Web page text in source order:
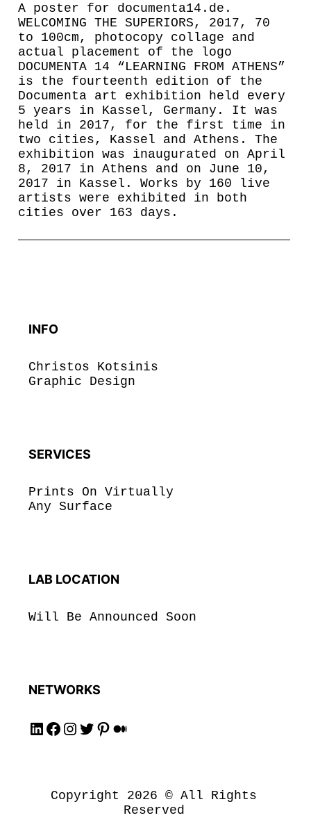
A poster for documenta14.de.
WELCOMING THE SUPERIORS, 2017, 70
to 100cm, photocopy collage and
actual placement of the logo
DOCUMENTA 14 “LEARNING FROM ATHENS”
is the fourteenth edition of the
Documenta art exhibition held every
5 years in Kassel, Germany. It was
held in 2017, for the first time in
two cities, Kassel and Athens. The
exhibition was inaugurated on April
8, 2017 in Athens and on June 10,
2017 in Kassel. Works by 160 live
artists were exhibited in both
cities over 163 days.
INFO
Christos Kotsinis
Graphic Design
SERVICES
Prints On Virtually
Any Surface
LAB LOCATION
Will Be Announced Soon
NETWORKS
Follow us on LinkedIN! Follow us on Facebook! Follow us on Instagram! Follow us on Twitter! Follow us on Pinterest! Follow us on Medium!
Copyright 2026 © All Rights
Reserved